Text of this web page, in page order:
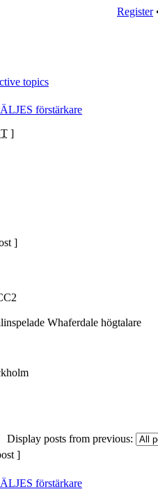
Register
topics
förstärkare
]
]
Whaferdale högtalare
Display posts from previous:
]
förstärkare